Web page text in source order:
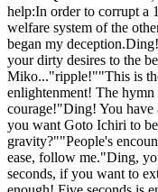
help:In order to corrupt a
welfare system of the
began my
your dirty desires to the
Miko..."ripple!""This is
enlightenment! The
courage!"Ding! You have
you want Goto Ichiri to
gravity?""People's
ease, follow me."Ding,
seconds, if you want to